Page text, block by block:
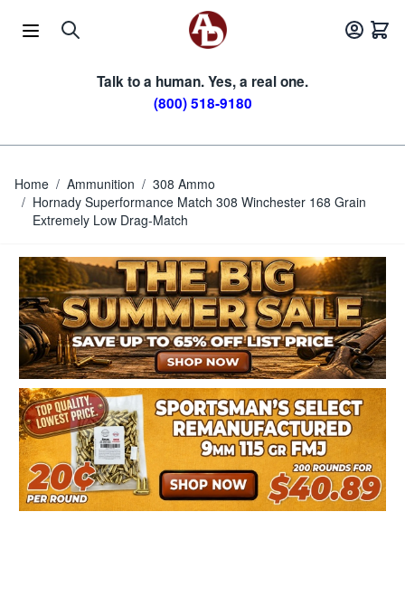
Talk to a human. Yes, a real one.
(800) 518-9180
Home / Ammunition / 308 Ammo
/ Hornady Superformance Match 308 Winchester 168 Grain
Extremely Low Drag-Match